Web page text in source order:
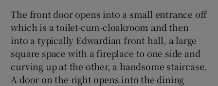
The front door opens into a small entrance off
which is a toilet-cum-cloakroom and then
into a typically Edwardian front hall, a large
square space with a fireplace to one side and
curving up at the other, a handsome staircase.
A door on the right opens into the dining